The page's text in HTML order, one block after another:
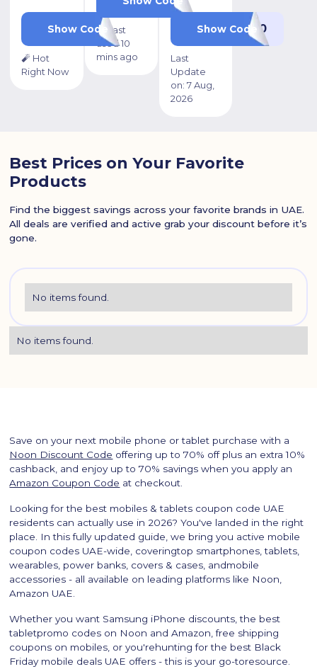
LUV20
Show Code
🧨 Hot
Right Now
⏰ Last
used 10
mins ago
LUV200
Show Code
Last
Update
on: 7 Aug,
2026
Best Prices on Your Favorite
Products
Find the biggest savings across your favorite brands in UAE.
All deals are verified and active grab your discount before it’s
gone.
No items found.
No items found.
Save on your next mobile phone or tablet purchase with a
Noon Discount Code offering up to 70% off plus an extra 10%
cashback, and enjoy up to 70% savings when you apply an
Amazon Coupon Code at checkout.
Looking for the best mobiles & tablets coupon code UAE
residents can actually use in 2026? You've landed in the right
place. In this fully updated guide, we bring you active mobile
coupon codes UAE-wide, coveringtop smartphones, tablets,
wearables, power banks, covers & cases, andmobile
accessories - all available on leading platforms like Noon,
Amazon UAE.
Whether you want Samsung iPhone discounts, the best
tabletpromo codes on Noon and Amazon, free shipping
coupons on mobiles, or you'rehunting for the best Black
Friday mobile deals UAE offers - this is your go-toresource.